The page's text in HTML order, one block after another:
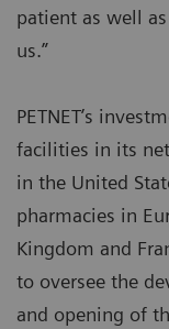
patient as well
us.”
PETNET’s
facilities in its
in the United
pharmacies in
Kingdom and
to oversee the
and opening of